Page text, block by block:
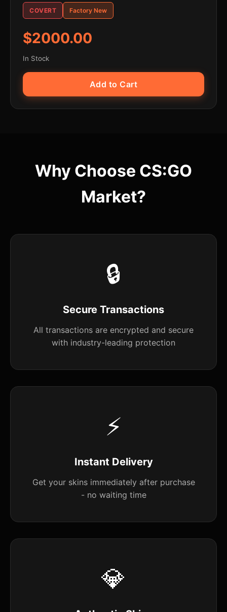
COVERT Factory New
$2000.00
In Stock
Add to Cart
Why Choose CS:GO
Market?
🔒
Secure Transactions
All transactions are encrypted and secure
with industry-leading protection
⚡
Instant Delivery
Get your skins immediately after purchase
- no waiting time
💎